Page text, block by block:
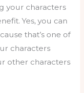
your characters
Yes, you can
that’s one of
characters
other characters